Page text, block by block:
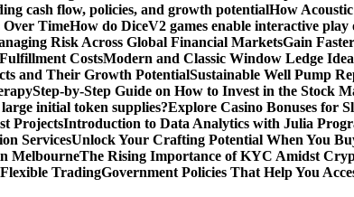
cash flow, policies, and growth potentialHow
Over TimeHow do DiceV2 games enable interactive
Risk Across Global Financial MarketsGain
CostsModern and Classic Window Ledge
and Their Growth PotentialSustainable Well Pump
Step-by-Step Guide on How to Invest in the Stock
initial token supplies?Explore Casino Bonuses for
ProjectsIntroduction to Data Analytics with Julia
ServicesUnlock Your Crafting Potential When You
MelbourneThe Rising Importance of KYC Amidst
TradingGovernment Policies That Help You